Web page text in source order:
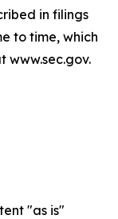
in filings
to time, which
www.sec.gov.
"as is"